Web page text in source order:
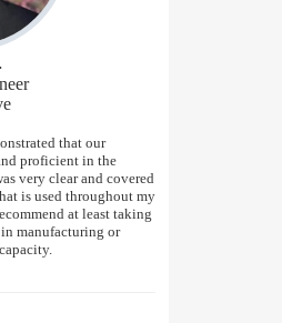
that our
proficient in the
very clear and covered
is used throughout my
at least taking
manufacturing or